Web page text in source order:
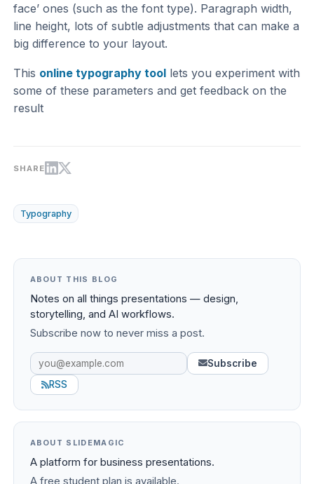
face’ ones (such as the font type). Paragraph width,
line height, lots of subtle adjustments that can make a
big difference to your layout.
This online typography tool lets you experiment with
some of these parameters and get feedback on the
result
SHARE
Typography
ABOUT THIS BLOG
Notes on all things presentations — design,
storytelling, and AI workflows.
Subscribe now to never miss a post.
Subscribe
RSS
ABOUT SLIDEMAGIC
A platform for business presentations.
A free student plan is available.